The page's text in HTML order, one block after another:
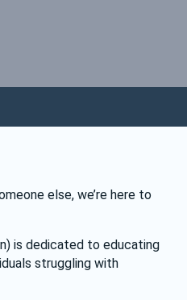
else, we’re here to
is dedicated to educating
struggling with